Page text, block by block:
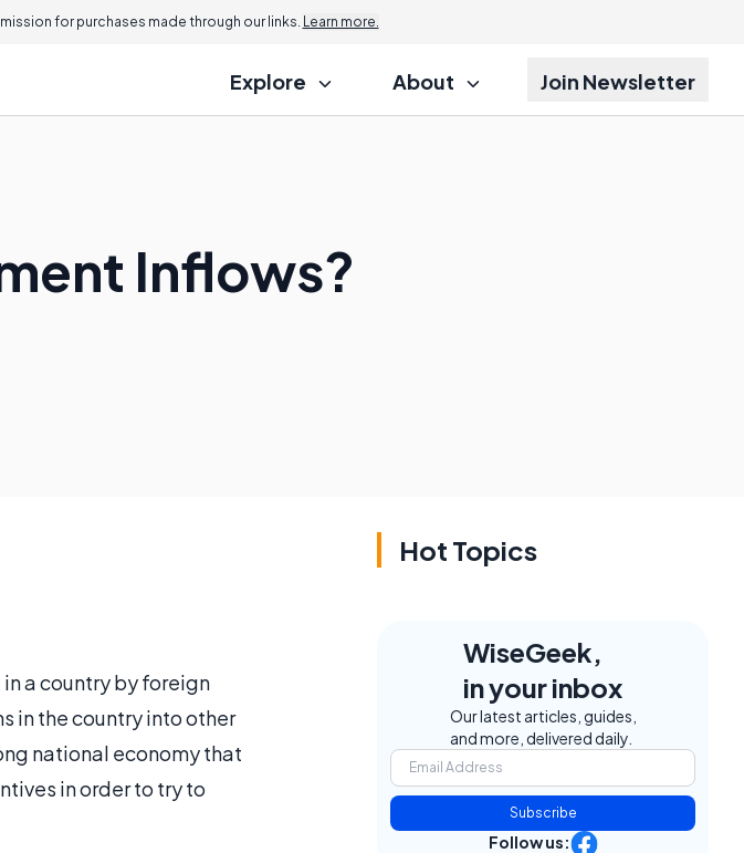
for purchases made through our links. Learn more.
Explore About Join Newsletter
Inflows?
a country by foreign
in the country into other
national economy that
in order to try to
Hot Topics
WiseGeek,
in your inbox
Our latest articles, guides,
and more, delivered daily.
Subscribe
Follow us: